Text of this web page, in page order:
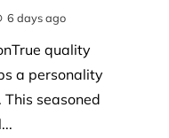
6 days ago
quality
a personality
seasoned